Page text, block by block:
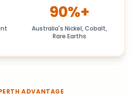
90%+
Australia's Nickel, Cobalt,
Rare Earths
ADVANTAGE